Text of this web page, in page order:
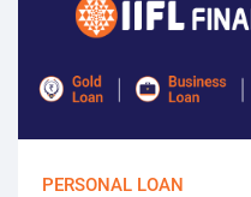
PERSONAL LOAN